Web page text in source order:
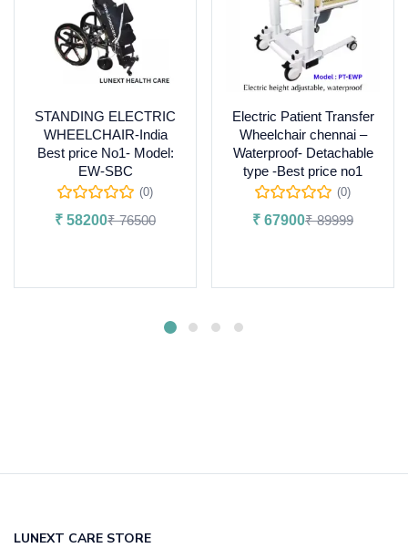
STANDING ELECTRIC
WHEELCHAIR-India
Best price No1- Model:
EW-SBC
(0)
₹ 58200₹76500
Electric Patient Transfer
Wheelchair chennai –
Waterproof- Detachable
type -Best price no1
(0)
₹ 67900₹89999
LUNEXT CARE STORE